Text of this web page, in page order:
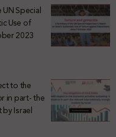
Special
Use of
2023
to the
in part- the
Israel